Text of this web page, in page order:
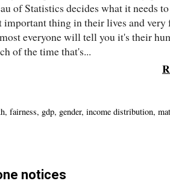
of Statistics decides what it needs
important thing in their lives and
everyone will tell you it's their
of the time that's...
, fairness, gdp, gender, income distribution,
notices